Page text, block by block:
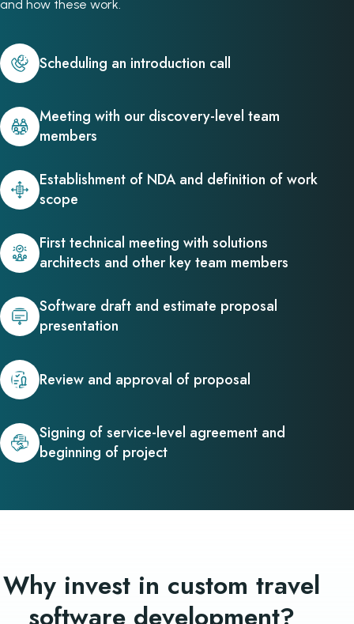
and how these work.
Scheduling an introduction call
Meeting with our discovery-level team
members
Establishment of NDA and definition of work
scope
First technical meeting with solutions
architects and other key team members
Software draft and estimate proposal
presentation
Review and approval of proposal
Signing of service-level agreement and
beginning of project
Why invest in custom travel